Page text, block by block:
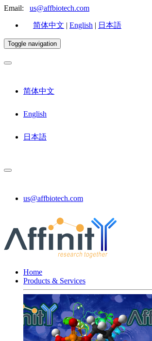
Email: us@affbiotech.com
简体中文 | English | 日本語
Toggle navigation
简体中文
English
日本語
us@affbiotech.com
Home
Products & Services